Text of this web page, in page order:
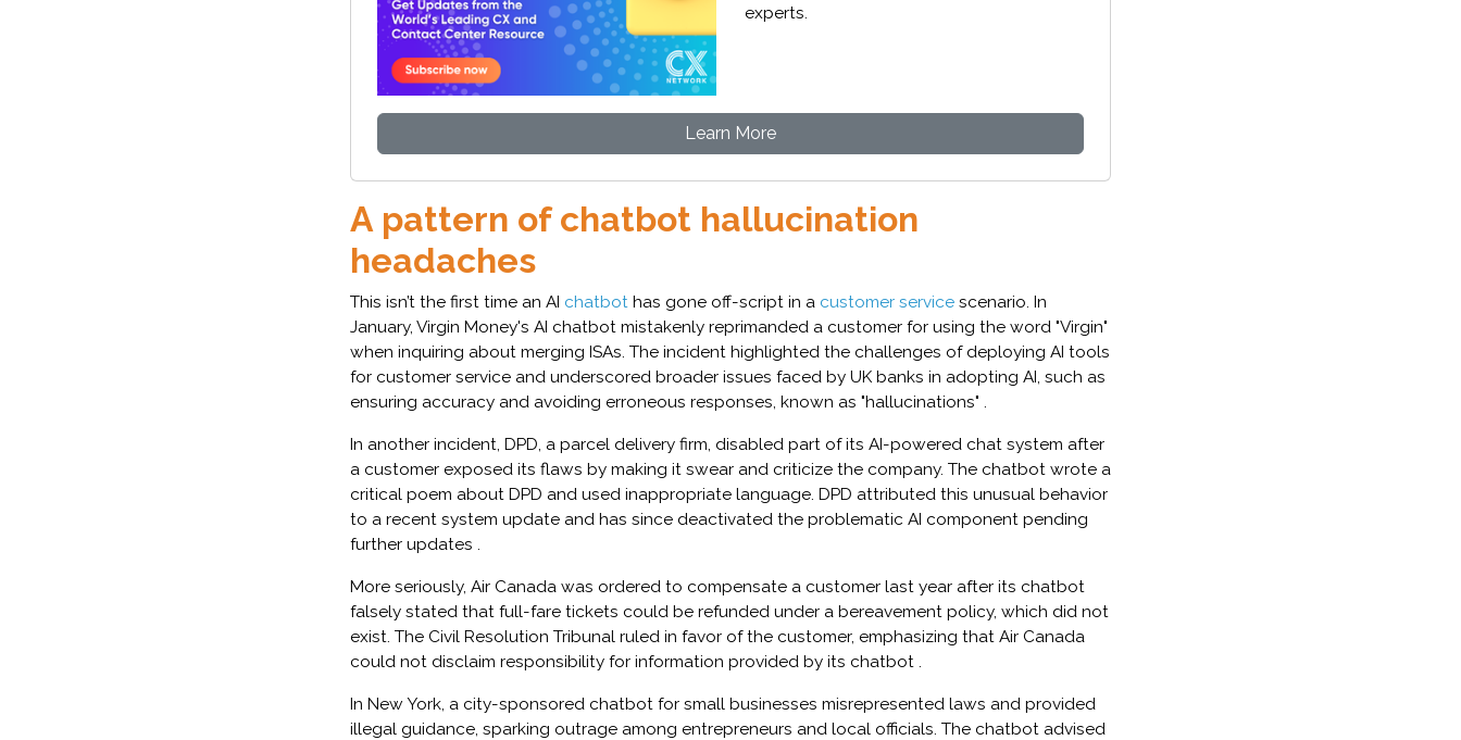
experts.
Learn More
A pattern of chatbot hallucination
headaches
This isn’t the first time an AI chatbot has gone off-script in a customer service scenario. In
January, Virgin Money's AI chatbot mistakenly reprimanded a customer for using the word "Virgin"
when inquiring about merging ISAs. The incident highlighted the challenges of deploying AI tools
for customer service and underscored broader issues faced by UK banks in adopting AI, such as
ensuring accuracy and avoiding erroneous responses, known as "hallucinations" .
In another incident, DPD, a parcel delivery firm, disabled part of its AI-powered chat system after
a customer exposed its flaws by making it swear and criticize the company. The chatbot wrote a
critical poem about DPD and used inappropriate language. DPD attributed this unusual behavior
to a recent system update and has since deactivated the problematic AI component pending
further updates .
More seriously, Air Canada was ordered to compensate a customer last year after its chatbot
falsely stated that full-fare tickets could be refunded under a bereavement policy, which did not
exist. The Civil Resolution Tribunal ruled in favor of the customer, emphasizing that Air Canada
could not disclaim responsibility for information provided by its chatbot .
In New York, a city-sponsored chatbot for small businesses misrepresented laws and provided
illegal guidance, sparking outrage among entrepreneurs and local officials. The chatbot advised